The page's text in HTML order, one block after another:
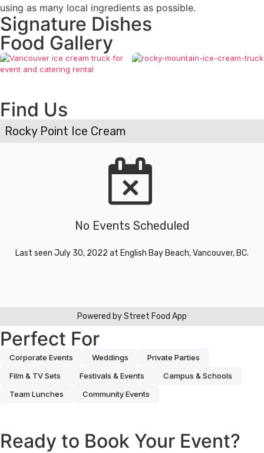
using as many local ingredients as possible.
Signature Dishes
Food Gallery
Find Us
Perfect For
Corporate Events Weddings
Private Parties
Film & TV Sets
Festivals & Events
Campus & Schools
Team Lunches
Community Events
Ready to Book Your Event?